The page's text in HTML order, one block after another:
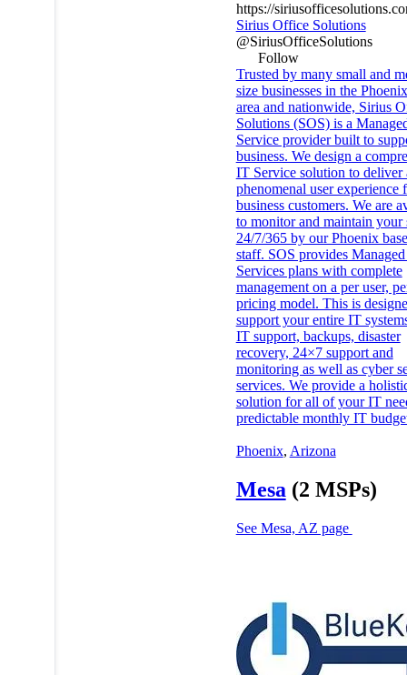
https://
Sirius Office Solutions
@SiriusOfficeSolutions
Follow
Trusted by many small and
size businesses in the
area and nationwide, Sirius
Solutions (SOS) is a
Service provider built to
business. We design a
IT Service solution to deliver
phenomenal user experience
business customers. We are
to monitor and maintain your
24/7/365 by our Phoenix
staff. SOS provides
Services plans with complete
management on a per user,
pricing model. This is
support your entire IT
IT support, backups, disaster
recovery, 24×7 support and
monitoring as well as cyber
services. We provide a
solution for all of your IT
predictable monthly IT
Phoenix, Arizona
Mesa (2 MSPs)
See Mesa, AZ page